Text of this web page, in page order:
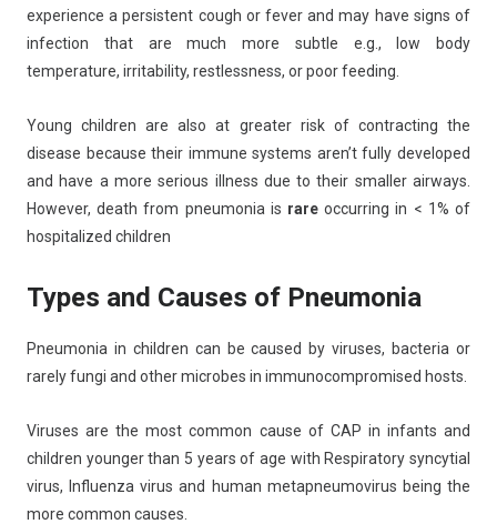
experience a persistent cough or fever and may have signs of
infection that are much more subtle e.g., low body
temperature, irritability, restlessness, or poor feeding.
Young children are also at greater risk of contracting the
disease because their immune systems aren’t fully developed
and have a more serious illness due to their smaller airways.
However, death from pneumonia is rare occurring in < 1% of
hospitalized children
Types and Causes of Pneumonia
Pneumonia in children can be caused by viruses, bacteria or
rarely fungi and other microbes in immunocompromised hosts.
Viruses are the most common cause of CAP in infants and
children younger than 5 years of age with Respiratory syncytial
virus, Influenza virus and human metapneumovirus being the
more common causes.